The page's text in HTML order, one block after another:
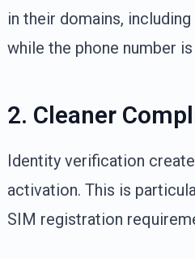
in their domains,
while the phone number
2. Cleaner
Identity verification
activation. This is
SIM registration